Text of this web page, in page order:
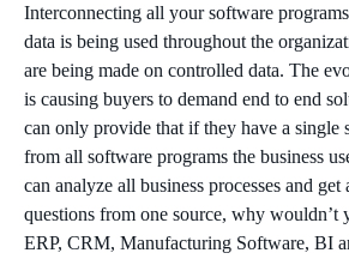
Interconnecting all your software
data is being used throughout the
are being made on controlled data. The
is causing buyers to demand end to end
can only provide that if they have a single
from all software programs the business
can analyze all business processes and
questions from one source, why wouldn’t
ERP, CRM, Manufacturing Software, BI